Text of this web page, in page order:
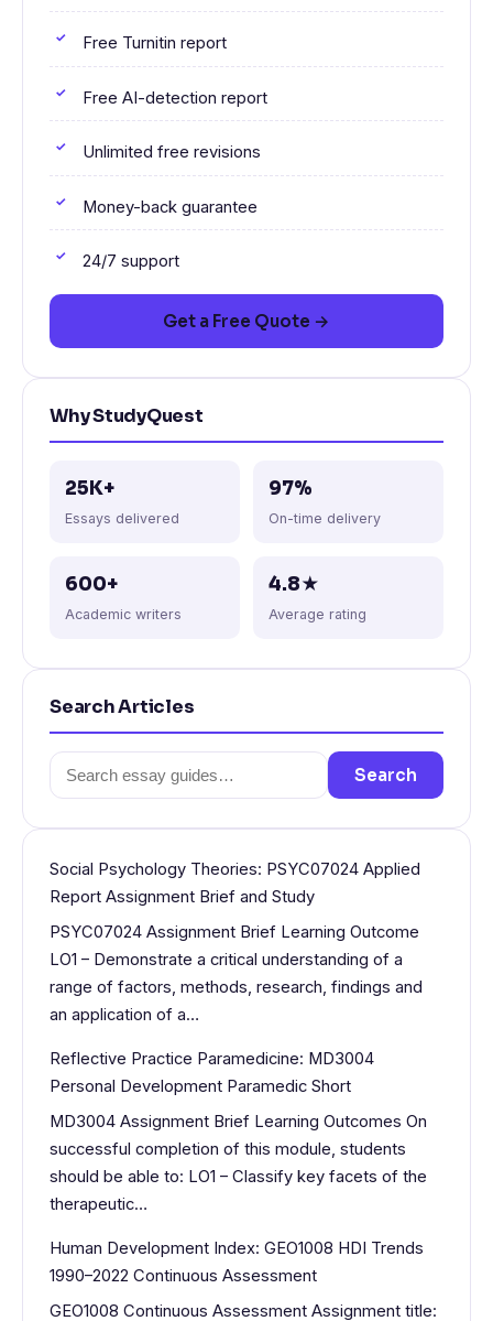
Free Turnitin report
Free AI-detection report
Unlimited free revisions
Money-back guarantee
24/7 support
Get a Free Quote →
Why StudyQuest
25K+
Essays delivered
97%
On-time delivery
600+
Academic writers
4.8★
Average rating
Search Articles
Search
for:
Search
Social Psychology Theories: PSYC07024 Applied
Report Assignment Brief and Study
PSYC07024 Assignment Brief Learning Outcome
LO1 – Demonstrate a critical understanding of a
range of factors, methods, research, findings and
an application of a…
Reflective Practice Paramedicine: MD3004
Personal Development Paramedic Short
MD3004 Assignment Brief Learning Outcomes On
successful completion of this module, students
should be able to: LO1 – Classify key facets of the
therapeutic…
Human Development Index: GEO1008 HDI Trends
1990–2022 Continuous Assessment
GEO1008 Continuous Assessment Assignment title: